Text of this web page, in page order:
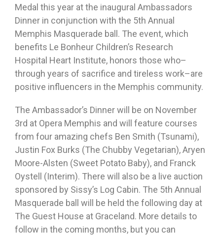
Medal this year at the inaugural Ambassadors
Dinner in conjunction with the 5th Annual
Memphis Masquerade ball. The event, which
benefits Le Bonheur Children’s Research
Hospital Heart Institute, honors those who–
through years of sacrifice and tireless work–are
positive influencers in the Memphis community.
The Ambassador’s Dinner will be on November
3rd at Opera Memphis and will feature courses
from four amazing chefs Ben Smith (Tsunami),
Justin Fox Burks (The Chubby Vegetarian), Aryen
Moore-Alsten (Sweet Potato Baby), and Franck
Oystell (Interim). There will also be a live auction
sponsored by Sissy’s Log Cabin. The 5th Annual
Masquerade ball will be held the following day at
The Guest House at Graceland. More details to
follow in the coming months, but you can